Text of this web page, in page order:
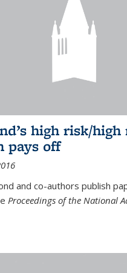
high risk/high
pays off
and co-authors publish
Proceedings of the National